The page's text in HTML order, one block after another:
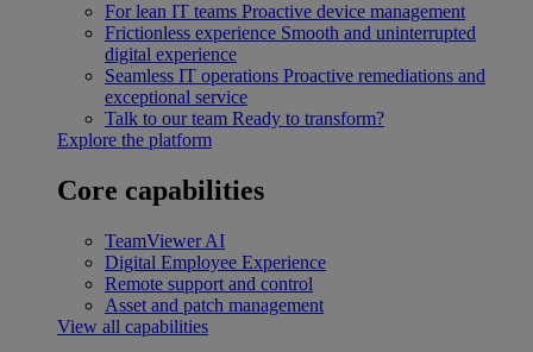
For lean IT teams Proactive device management
Frictionless experience Smooth and uninterrupted
digital experience
Seamless IT operations Proactive remediations and
exceptional service
Talk to our team Ready to transform?
Explore the platform
Core capabilities
TeamViewer AI
Digital Employee Experience
Remote support and control
Asset and patch management
View all capabilities